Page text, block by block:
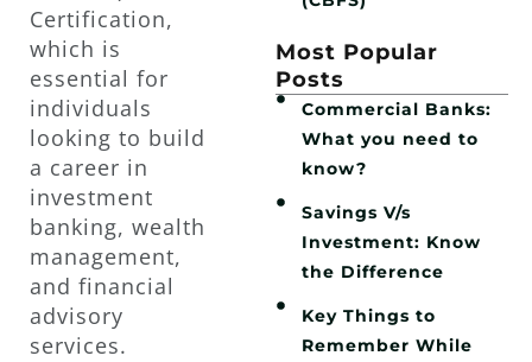
Certification,
which is
essential for
individuals
looking to build
a career in
investment
banking, wealth
management,
and financial
advisory
services.
Most Popular
Posts
Commercial Banks:
What you need to
know?
Savings V/s
Investment: Know
the Difference
Key Things to
Remember While